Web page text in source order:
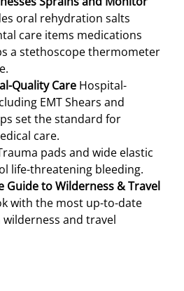
oral rehydration salts
care items medications
a stethoscope thermometer
Quality Care Hospital-
EMT Shears and
set the standard for
care.
pads and wide elastic
life-threatening bleeding.
Guide to Wilderness & Travel
with the most up-to-date
and travel